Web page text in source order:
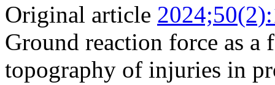
Original article
Ground reaction force as a
topography of injuries in